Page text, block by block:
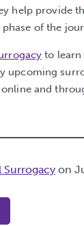
help provide
of the
to learn
upcoming
and
Surrogacy on